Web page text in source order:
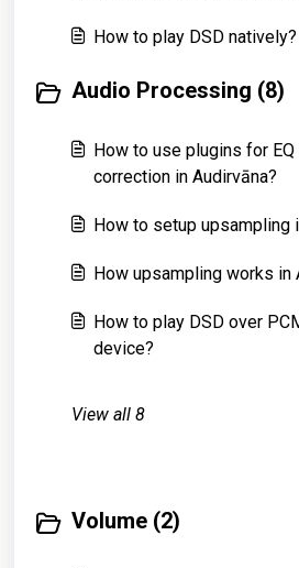
How to play DSD natively?
Audio Processing (8)
How to use plugins for
correction in Audirvāna?
How to setup upsampling
How upsampling works in
How to play DSD over
device?
View all 8
Volume (2)